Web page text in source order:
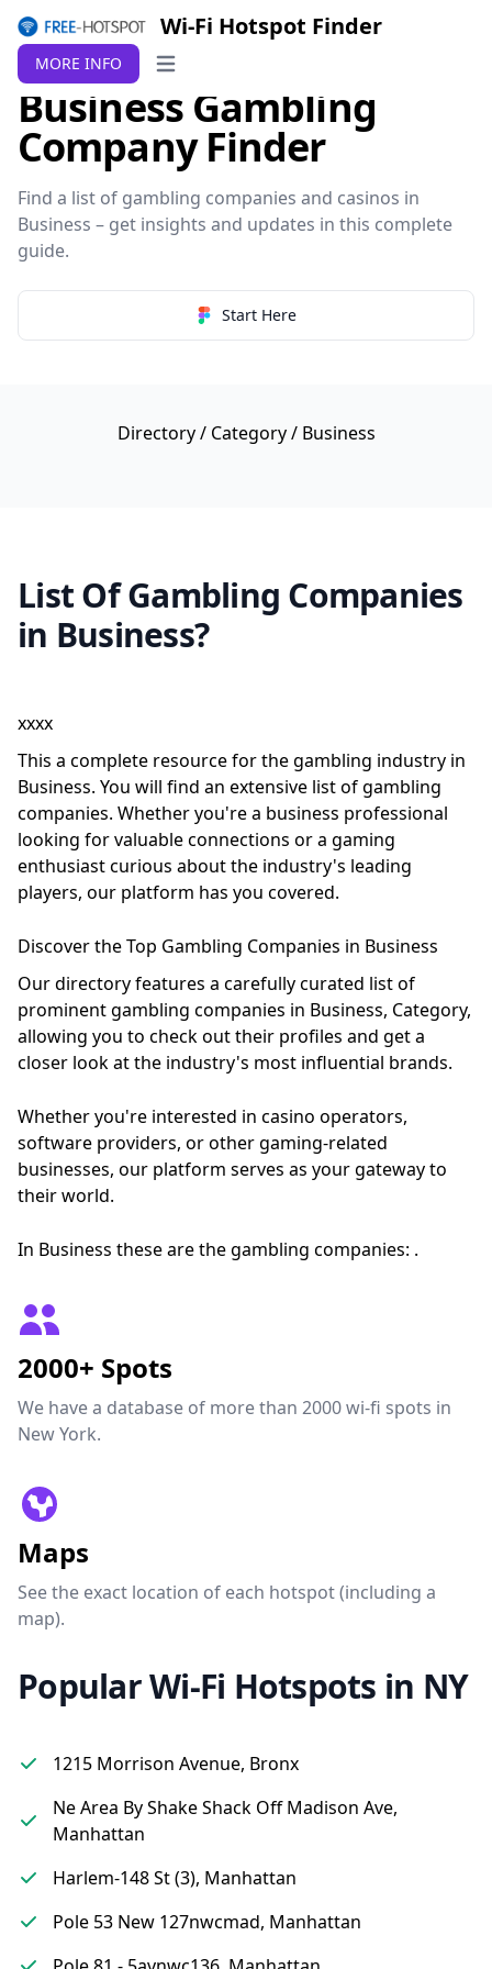
Wi-Fi Hotspot Finder
MORE INFO Open main menu
Business Gambling
Company Finder
Find a list of gambling companies and casinos in
Business – get insights and updates in this complete
guide.
Start Here
Directory/ Category/ Business
List Of Gambling Companies
in Business?
xxxx
This a complete resource for the gambling industry in
Business. You will find an extensive list of gambling
companies. Whether you're a business professional
looking for valuable connections or a gaming
enthusiast curious about the industry's leading
players, our platform has you covered.
Discover the Top Gambling Companies in Business
Our directory features a carefully curated list of
prominent gambling companies in Business, Category,
allowing you to check out their profiles and get a
closer look at the industry's most influential brands.
Whether you're interested in casino operators,
software providers, or other gaming-related
businesses, our platform serves as your gateway to
their world.
In Business these are the gambling companies: .
2000+ Spots
We have a database of more than 2000 wi-fi spots in
New York.
Maps
See the exact location of each hotspot (including a
map).
Popular Wi-Fi Hotspots in NY
1215 Morrison Avenue, Bronx
Ne Area By Shake Shack Off Madison Ave,
Manhattan
Harlem-148 St (3), Manhattan
Pole 53 New 127nwcmad, Manhattan